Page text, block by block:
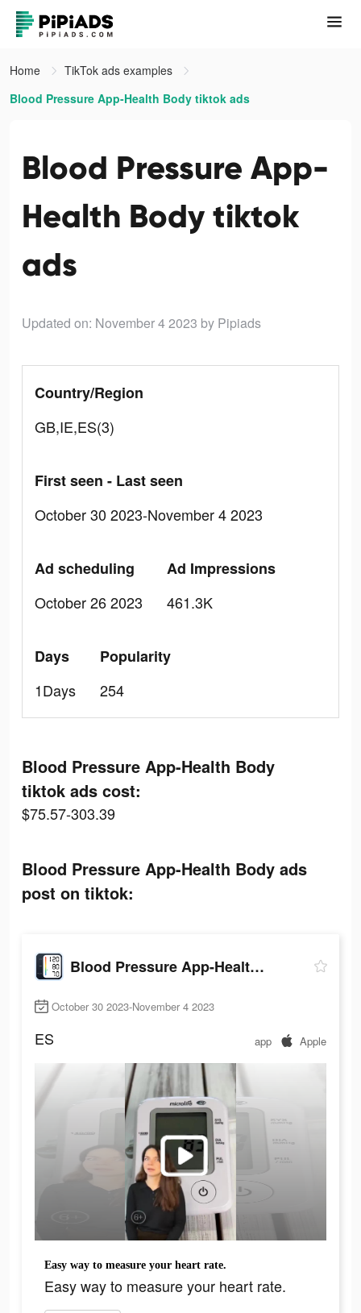
Home
TikTok ads examples
Blood Pressure App-Health Body tiktok ads
Blood Pressure App-
Health Body tiktok
ads
Updated on: November 4 2023 by Pipiads
Country/Region
GB,IE,ES(3)
First seen - Last seen
October 30 2023-November 4 2023
Ad scheduling
October 26 2023
Ad Impressions
461.3K
Days
1Days
Popularity
254
Blood Pressure App-Health Body
tiktok ads cost:
$75.57-303.39
Blood Pressure App-Health Body ads
post on tiktok:
Blood Pressure App-Health Body
October 30 2023-November 4 2023
ES app Apple
Easy way to measure your heart rate.
Easy way to measure your heart rate.